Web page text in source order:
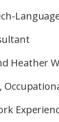
Heather